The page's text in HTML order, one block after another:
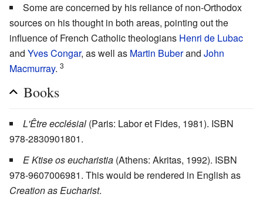
Some are concerned by his reliance of non-Orthodox
sources on his thought in both areas, pointing out the
influence of French Catholic theologians Henri de Lubac
and Yves Congar, as well as Martin Buberand John
Macmurray. 3
Books
L'Être ecclésial (Paris: Labor et Fides, 1981). ISBN
978-2830901801.
E Ktise os eucharistia (Athens: Akritas, 1992). ISBN
978-9607006981. This would be rendered in English as
Creation as Eucharist.